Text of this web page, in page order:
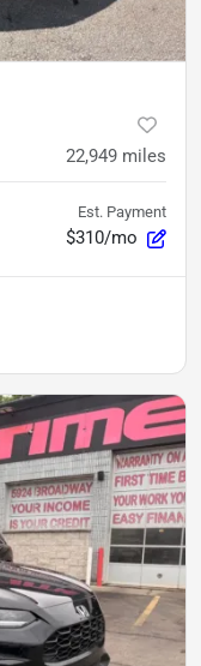
22,949 miles
Est. Payment
$310/mo